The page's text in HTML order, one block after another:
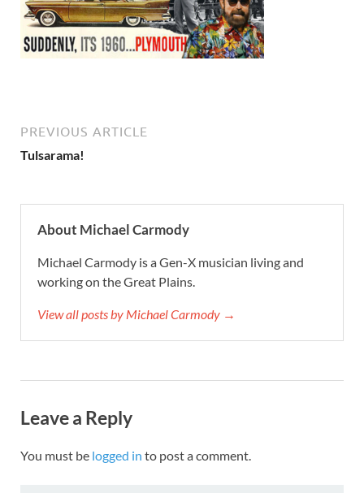
PREVIOUS ARTICLE
Tulsarama!
About Michael Carmody
Michael Carmody is a Gen-X musician living and
working on the Great Plains.
View all posts by Michael Carmody →
Leave a Reply
You must be logged in to post a comment.